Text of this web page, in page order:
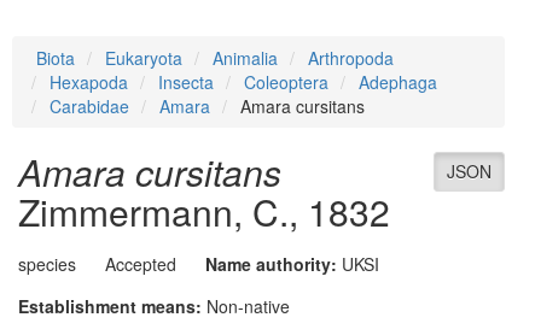
Biota Eukaryota Animalia
Arthropoda
Hexapoda
Insecta Coleoptera
Adephaga
Carabidae
Amara Amara cursitans
JSON
Amara cursitans
Zimmermann, C., 1832
species Accepted Name authority: UKSI
Establishment means: Non-native